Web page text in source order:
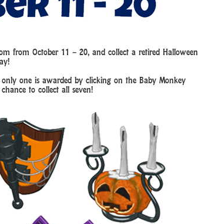
from October 11 – 20, and collect a retired Halloween
one is awarded by clicking on the Baby Monkey
to collect all seven!